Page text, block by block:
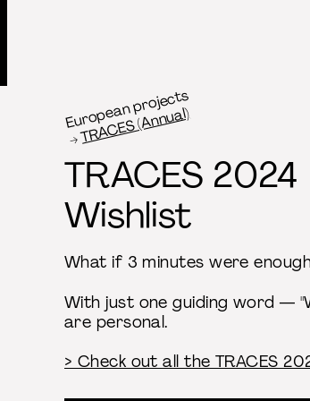
European projects
TRACES (Annual)
TRACES 2024
Wishlist
What if 3 minutes were
With just one guiding word —
are personal.
> Check out all the TRACES